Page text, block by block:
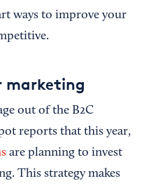
ways to improve your
marketing
out of the B2C
reports that this year,
are planning to invest
This strategy makes